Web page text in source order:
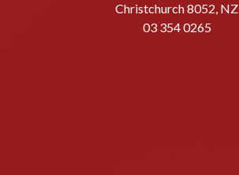
Christchurch 8052, NZ
03 354 0265